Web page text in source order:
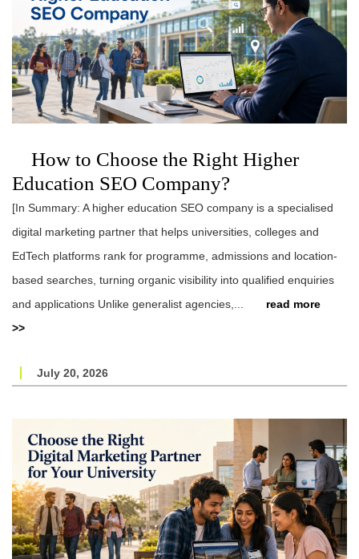
How to Choose the Right Higher
Education SEO Company?
[In Summary: A higher education SEO company is a specialised
digital marketing partner that helps universities, colleges and
EdTech platforms rank for programme, admissions and location-
based searches, turning organic visibility into qualified enquiries
and applications Unlike generalist agencies,...
read more
>>
July 20, 2026